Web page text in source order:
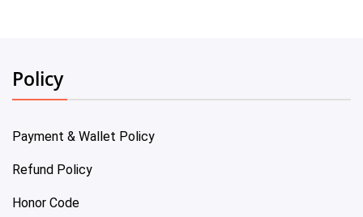
Policy
Payment & Wallet Policy
Refund Policy
Honor Code